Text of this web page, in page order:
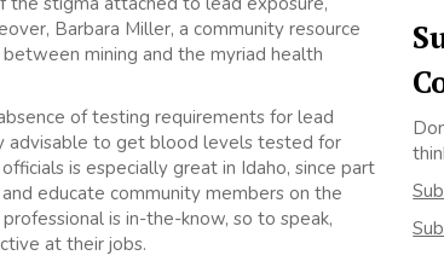
Barbara Miller, a community resource
mining and the myriad health
of testing requirements for lead
advisable to get blood levels tested for
is especially great in Idaho, since part
educate community members on the
is in-the-know, so to speak,
at their jobs.